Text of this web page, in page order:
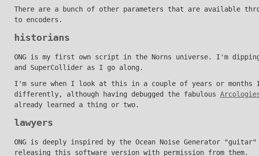
There are a bunch of other parameters that are available
to encoders.
historians
ONG is my first own script in the Norns universe. I'm
and SuperCollider as I go along.
I'm sure when I look at this in a couple of years or months
differently, although having debugged the fabulous
already learned a thing or two.
lawyers
ONG is deeply inspired by the Ocean Noise Generator
releasing this software version with permission from them.